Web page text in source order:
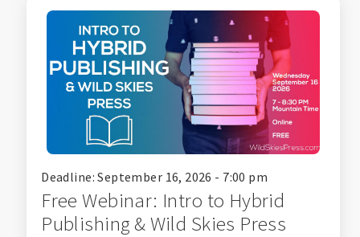
Deadline: September 16, 2026 - 7:00 pm
Free Webinar: Intro to Hybrid
Publishing & Wild Skies Press